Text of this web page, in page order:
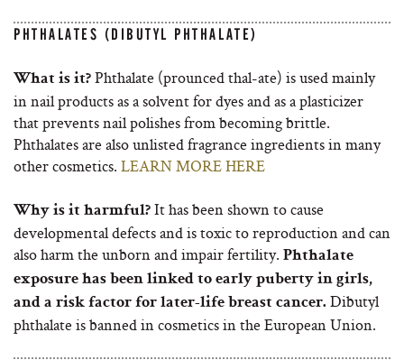
PHTHALATES (DIBUTYL PHTHALATE)
What is it? Phthalate (prounced thal-ate) is used mainly
in nail products as a solvent for dyes and as a plasticizer
that prevents nail polishes from becoming brittle.
Phthalates are also unlisted fragrance ingredients in many
other cosmetics. LEARN MORE HERE
Why is it harmful? It has been shown to cause
developmental defects and is toxic to reproduction and can
also harm the unborn and impair fertility. Phthalate
exposure has been linked to early puberty in girls,
and a risk factor for later-life breast cancer. Dibutyl
phthalate is banned in cosmetics in the European Union.